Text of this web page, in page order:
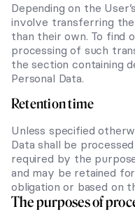
Depending on the
involve transferring
than their own. To find
processing of such
the section containing
Personal Data.
Retention time
Unless specified
Data shall be
required by the
and may be retained
obligation or based on
The purposes of